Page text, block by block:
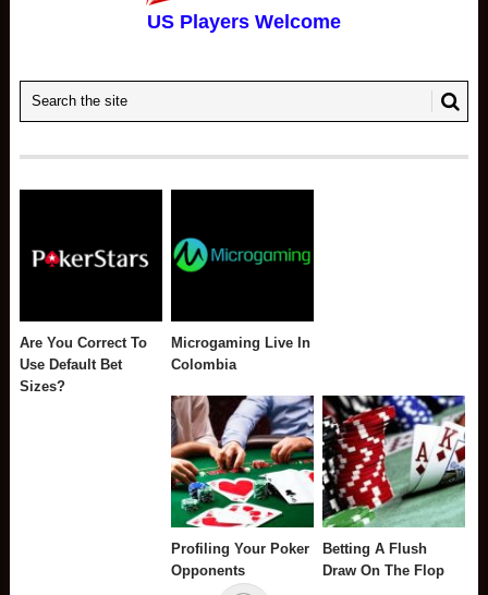
US Players Welcome
Are You Correct To
Use Default Bet
Sizes?
Microgaming Live In
Colombia
Profiling Your Poker
Opponents
Betting A Flush
Draw On The Flop